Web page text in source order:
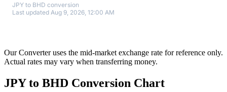
JPY to BHD conversion
Last updated Aug 9, 2026, 12:00 AM
Our Converter uses the mid-market exchange rate for reference only.
Actual rates may vary when transferring money.
JPY to BHD Conversion Chart